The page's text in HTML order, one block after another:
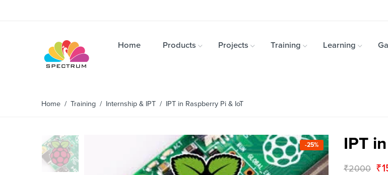
Home Products Projects Training Learning
Home / Training / Internship & IPT / IPT in Raspberry Pi & IoT
-25% IPT
₹2000 ₹